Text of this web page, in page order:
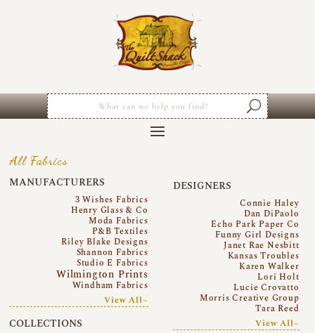
All Fabrics
MANUFACTURERS
3 Wishes Fabrics
Henry Glass & Co
Moda Fabrics
P&B Textiles
Riley Blake Designs
Shannon Fabrics
Studio E Fabrics
Wilmington Prints
Windham Fabrics
View All~
COLLECTIONS
DESIGNERS
Connie Haley
Dan DiPaolo
Echo Park Paper Co
Funny Girl Designs
Janet Rae Nesbitt
Kansas Troubles
Karen Walker
Lori Holt
Lucie Crovatto
Morris Creative Group
Tara Reed
View All~